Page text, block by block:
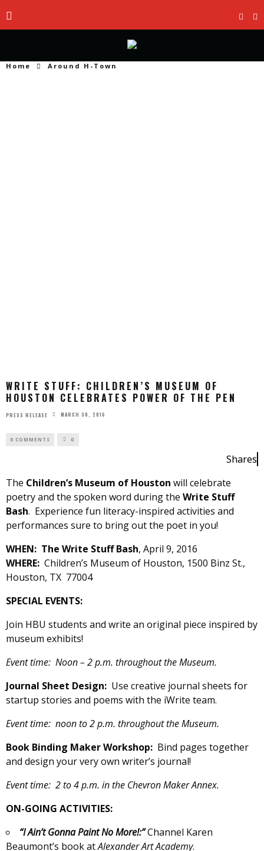
Home Around H-Town
WRITE STUFF: CHILDREN’S MUSEUM OF
HOUSTON CELEBRATES POWER OF THE PEN
PRESS RELEASE MARCH 30, 2016
0 COMMENTS 0
Shares
The Children’s Museum of Houston will celebrate
poetry and the spoken word during the Write Stuff
Bash. Experience fun literacy-inspired activities and
performances sure to bring out the poet in you!
WHEN: The Write Stuff Bash, April 9, 2016
WHERE: Children’s Museum of Houston, 1500 Binz St.,
Houston, TX 77004
SPECIAL EVENTS:
Join HBU students and write an original piece inspired by
museum exhibits!
Event time: Noon – 2 p.m. throughout the Museum.
Journal Sheet Design: Use creative journal sheets for
startup stories and poems with the iWrite team.
Event time: noon to 2 p.m. throughout the Museum.
Book Binding Maker Workshop: Bind pages together
and design your very own writer’s journal!
Event time: 2 to 4 p.m. in the Chevron Maker Annex.
ON-GOING ACTIVITIES:
“I Ain’t Gonna Paint No More!:”Channel Karen
Beaumont’s book atAlexanderArt Academy.